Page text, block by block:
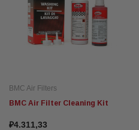
BMC Air Filters
BMC Air Filter Cleaning Kit
₽4.311,33